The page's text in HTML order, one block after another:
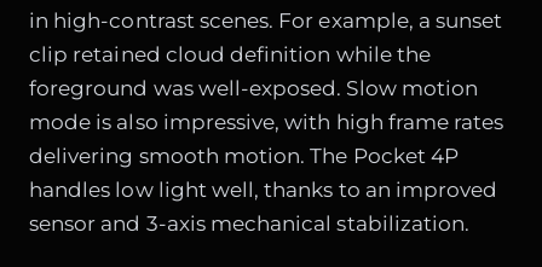
in high-contrast scenes. For example, a sunset
clip retained cloud definition while the
foreground was well-exposed. Slow motion
mode is also impressive, with high frame rates
delivering smooth motion. The Pocket 4P
handles low light well, thanks to an improved
sensor and 3-axis mechanical stabilization.